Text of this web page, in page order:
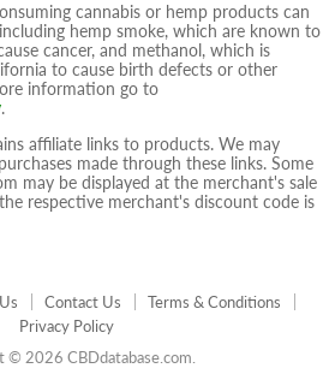
cannabis or hemp products can
hemp smoke, which are known to
cancer, and methanol, which is
to cause birth defects or other
information go to
.
affiliate links to products. We may
made through these links. Some
may be displayed at the merchant's sale
respective merchant's discount code is
Contact Us
Terms & Conditions
Privacy Policy
© 2026 CBDdatabase.com.